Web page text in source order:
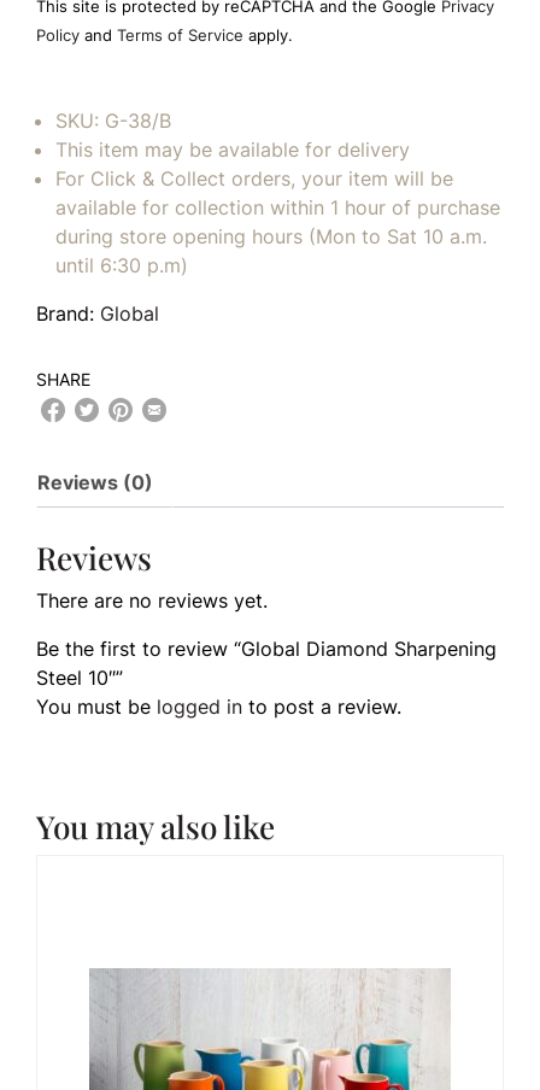
empty.
This site is protected by reCAPTCHA and the Google Privacy
Policy and Terms of Service apply.
SKU: G-38/B
This item may be available for delivery
For Click & Collect orders, your item will be
available for collection within 1 hour of purchase
during store opening hours (Mon to Sat 10 a.m.
until 6:30 p.m)
Brand: Global
SHARE
Reviews (0)
Reviews
There are no reviews yet.
Be the first to review “Global Diamond Sharpening
Steel 10″”
You must be logged in to post a review.
You may also like